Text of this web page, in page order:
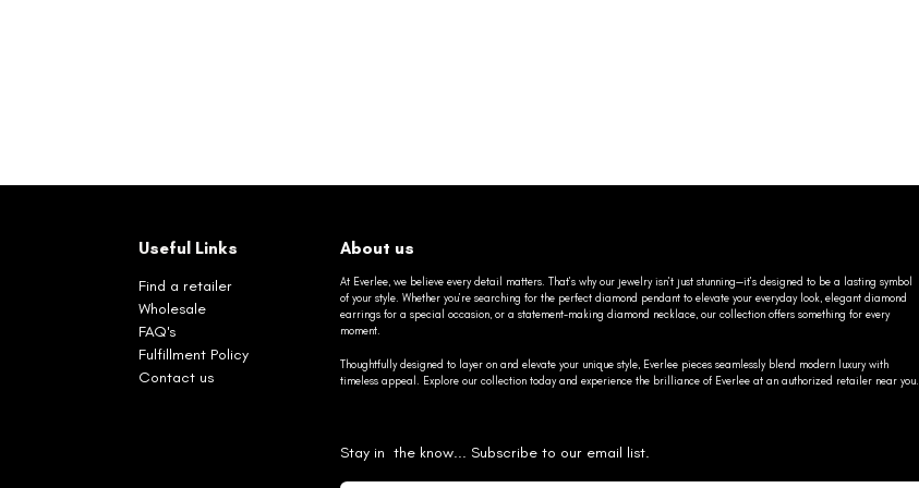
Useful Links
Find a retailer
Wholesale
FAQ's
Fulfillment Policy
Contact us
About us
At Everlee, we believe every detail matters. That’s why our jewelry isn’t just stunning—it’s designed to be a lasting symbol
of your style. Whether you’re searching for the perfect diamond pendant to elevate your everyday look, elegant diamond
earrings for a special occasion, or a statement-making diamond necklace, our collection offers something for every
moment.
Thoughtfully designed to layer on and elevate your unique style, Everlee pieces seamlessly blend modern luxury with
timeless appeal. Explore our collection today and experience the brilliance of Everlee at an authorized retailer near you.
Stay in the know... Subscribe to our email list.